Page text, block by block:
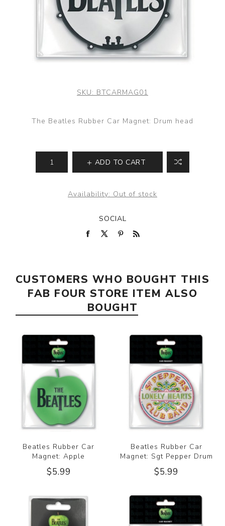
SKU: BTCARMAG01
The Beatles Rubber Car Magnet: Drum head
ADD TO CART
Availability: Out of stock
SOCIAL
CUSTOMERS WHO BOUGHT THIS
FAB FOUR STORE ITEM ALSO
BOUGHT
Beatles Rubber Car
Magnet: Apple
$5.99
Beatles Rubber Car
Magnet: Sgt Pepper Drum
$5.99